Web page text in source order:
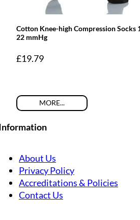
Cotton Knee-high Compression Socks
22 mmHg
£19.79
MORE...
About Us
Privacy Policy
Accreditations & Policies
Contact Us